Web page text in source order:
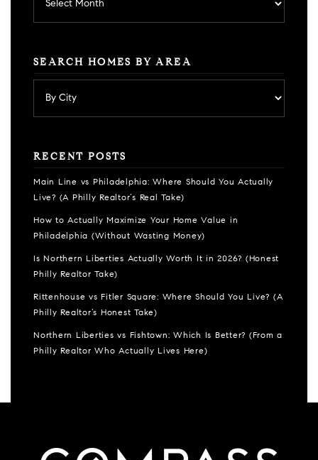
SEARCH HOMES BY AREA
RECENT POSTS
Main Line vs Philadelphia: Where Should You Actually
Live? (A Philly Realtor’s Real Take)
How to Actually Maximize Your Home Value in
Philadelphia (Without Wasting Money)
Is Northern Liberties Actually Worth It in 2026? (Honest
Philly Realtor Take)
Rittenhouse vs Fitler Square: Where Should You Live? (A
Philly Realtor’s Honest Take)
Northern Liberties vs Fishtown: Which Is Better? (From a
Philly Realtor Who Actually Lives Here)